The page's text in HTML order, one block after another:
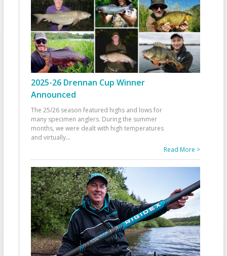
2025-26 Drennan Cup Winner
Announced
The 25/26 season featured highs and lows for
many specimen anglers. During the summer
months, we were dealt with high temperatures
and virtually...
Read More >